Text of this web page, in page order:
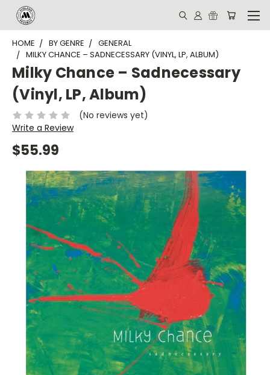
HOME BY GENRE
GENERAL
MILKY CHANCE ‎– SADNECESSARY (VINYL, LP, ALBUM)
Milky Chance ‎– Sadnecessary
(Vinyl, LP, Album)
(No reviews yet)
Write a Review
$55.99